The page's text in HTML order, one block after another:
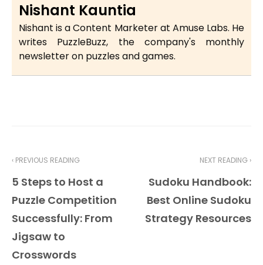
Nishant Kauntia
Nishant is a Content Marketer at Amuse Labs. He
writes PuzzleBuzz, the company's monthly
newsletter on puzzles and games.
‹ PREVIOUS READING
5 Steps to Host a
Puzzle Competition
Successfully: From
Jigsaw to
Crosswords
NEXT READING ›
Sudoku Handbook:
Best Online Sudoku
Strategy Resources